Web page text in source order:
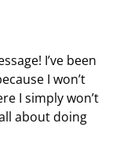
I’ve been
I won’t
I simply won’t
about doing